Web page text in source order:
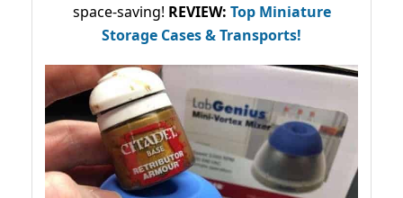
space-saving! REVIEW: Top Miniature
Storage Cases & Transports!